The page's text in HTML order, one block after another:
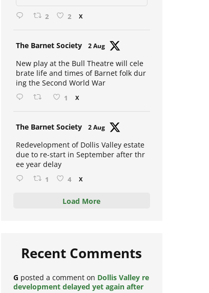
2 2
The Barnet Society 2 Aug
New play at the Bull Theatre will cele
brate life and times of Barnet folk dur
ing the Second World War
1
The Barnet Society 2 Aug
Redevelopment of Dollis Valley estate
due to re-start in September after thr
ee year delay
1 4
Load More
Recent Comments
G posted a comment on Dollis Valley re